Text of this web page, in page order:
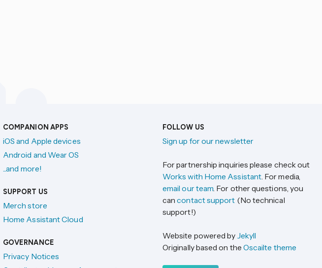
COMPANION APPS
iOS and Apple devices
Android and Wear OS
...and more!
SUPPORT US
Merch store
Home Assistant Cloud
GOVERNANCE
Privacy Notices
FOLLOW US
Sign up for our newsletter
For partnership inquiries please check out
Works with Home Assistant. For media,
email our team. For other questions, you
cancontact support (No technical
support!)
Website powered by Jekyll
Originally based on the Oscailte theme